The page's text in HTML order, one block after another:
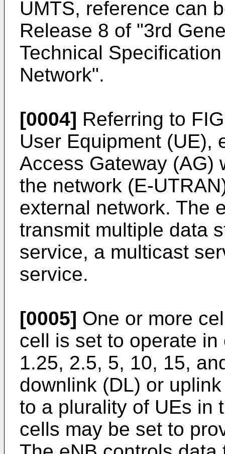
UMTS, reference can
Release 8 of "3rd
Technical
Network".
[0004] Referring to
User Equipment (UE),
Access Gateway (AG)
the network (E-
external network. The
transmit multiple data
service, a multicast
service.
[0005] One or more
cell is set to operate
1.25, 2.5, 5, 10, 15,
downlink (DL) or
to a plurality of UEs in
cells may be set to